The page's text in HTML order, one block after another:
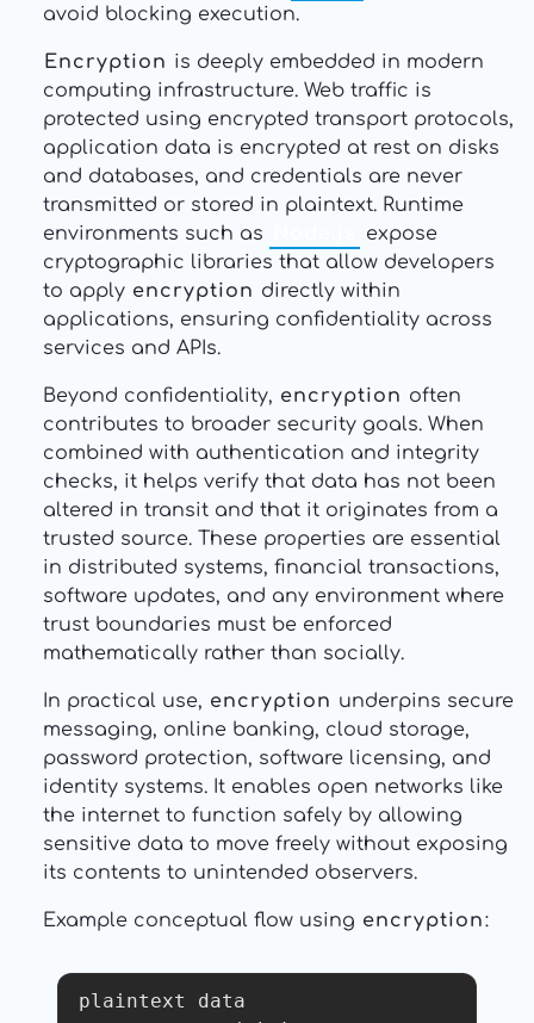
avoid blocking execution.
Encryption is deeply embedded in modern
computing infrastructure. Web traffic is
protected using encrypted transport protocols,
application data is encrypted at rest on disks
and databases, and credentials are never
transmitted or stored in plaintext. Runtime
environments such as
expose
cryptographic libraries that allow developers
to apply encryption directly within
applications, ensuring confidentiality across
services and APIs.
Beyond confidentiality, encryption often
contributes to broader security goals. When
combined with authentication and integrity
checks, it helps verify that data has not been
altered in transit and that it originates from a
trusted source. These properties are essential
in distributed systems, financial transactions,
software updates, and any environment where
trust boundaries must be enforced
mathematically rather than socially.
In practical use, encryption underpins secure
messaging, online banking, cloud storage,
password protection, software licensing, and
identity systems. It enables open networks like
the internet to function safely by allowing
sensitive data to move freely without exposing
its contents to unintended observers.
Example conceptual flow using encryption:
plaintext data